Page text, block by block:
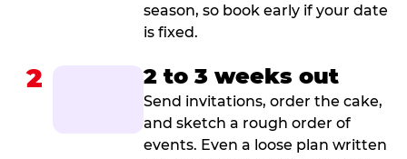
season, so book early if your date
is fixed.
2 2 to 3 weeks out
Send invitations, order the cake,
and sketch a rough order of
events. Even a loose plan written